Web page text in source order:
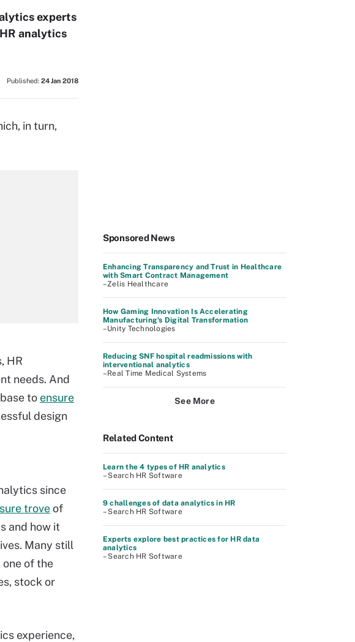
experts
analytics
Published: 24 Jan 2018
in turn,
HR
needs. And
to ensure
design
since
troveof
and how it
Many still
of the
stock or
experience,
Sponsored News
Enhancing Transparency and Trust in Healthcare
with Smart Contract Management
–Zelis Healthcare
How Gaming Innovation Is Accelerating
Manufacturing's Digital Transformation
–Unity Technologies
Reducing SNF hospital readmissions with
interventional analytics
–Real Time Medical Systems
See More
Related Content
Learn the 4 types of HR analytics
– Search HR Software
9 challenges of data analytics in HR
– Search HR Software
Experts explore best practices for HR data
analytics
– Search HR Software